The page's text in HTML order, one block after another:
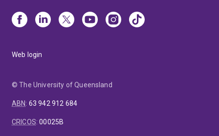
Web login
© The University of Queensland
ABN: 63 942 912 684
CRICOS:00025B